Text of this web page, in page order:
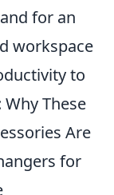
for an
workspace
to
These
Are
for